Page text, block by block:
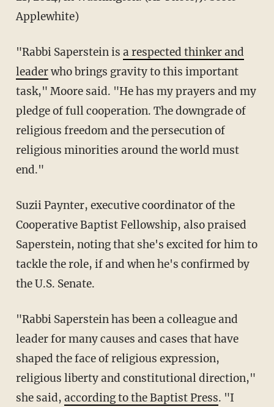
Applewhite)
"Rabbi Saperstein is a respected thinker and
leaderwho brings gravity to this important
task," Moore said. "He has my prayers and my
pledge of full cooperation. The downgrade of
religious freedom and the persecution of
religious minorities around the world must
end."
Suzii Paynter, executive coordinator of the
Cooperative Baptist Fellowship, also praised
Saperstein, noting that she's excited for him to
tackle the role, if and when he's confirmed by
the U.S. Senate.
"Rabbi Saperstein has been a colleague and
leader for many causes and cases that have
shaped the face of religious expression,
religious liberty and constitutional direction,"
she said, according to the Baptist Press. "I